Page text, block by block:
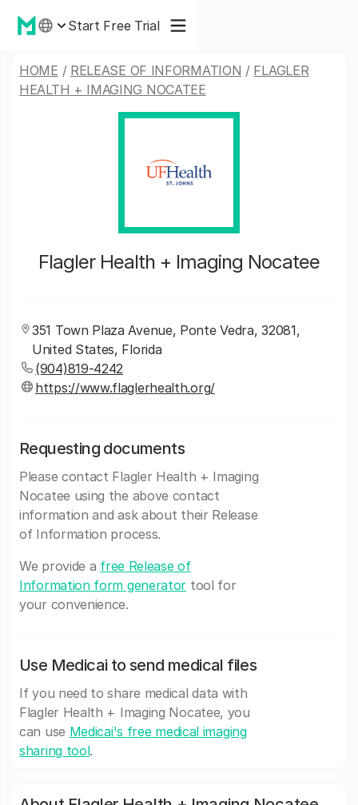
Start Free Trial
HOME / RELEASE OF INFORMATION / FLAGLER
HEALTH + IMAGING NOCATEE
Flagler Health + Imaging Nocatee
351 Town Plaza Avenue, Ponte Vedra, 32081,
United States, Florida
(904)819-4242
https://www.flaglerhealth.org/
Requesting documents
Please contact Flagler Health + Imaging
Nocatee using the above contact
information and ask about their Release
of Information process.
We provide a free Release of
Information form generator tool for
your convenience.
Use Medicai to send medical files
If you need to share medical data with
Flagler Health + Imaging Nocatee, you
can use Medicai's free medical imaging
sharing tool.